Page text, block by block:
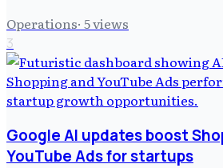
Operations· 5views
3
Google AI updates boost
YouTube Ads for startups